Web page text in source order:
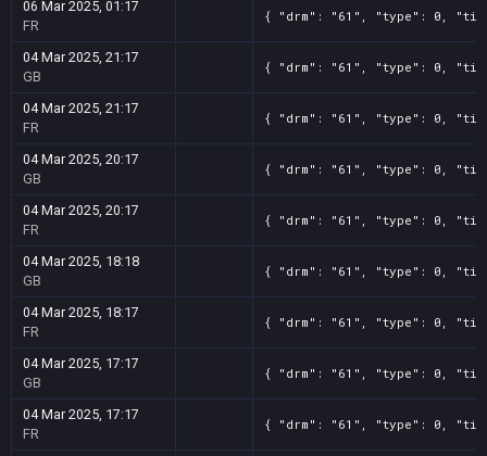
06 Mar 2025, 01:17
FR
{ "drm": "61", "type": 0,
04 Mar 2025, 21:17
GB
{ "drm": "61", "type": 0,
04 Mar 2025, 21:17
FR
{ "drm": "61", "type": 0,
04 Mar 2025, 20:17
GB
{ "drm": "61", "type": 0,
04 Mar 2025, 20:17
FR
{ "drm": "61", "type": 0,
04 Mar 2025, 18:18
GB
{ "drm": "61", "type": 0,
04 Mar 2025, 18:17
FR
{ "drm": "61", "type": 0,
04 Mar 2025, 17:17
GB
{ "drm": "61", "type": 0,
04 Mar 2025, 17:17
FR
{ "drm": "61", "type": 0,